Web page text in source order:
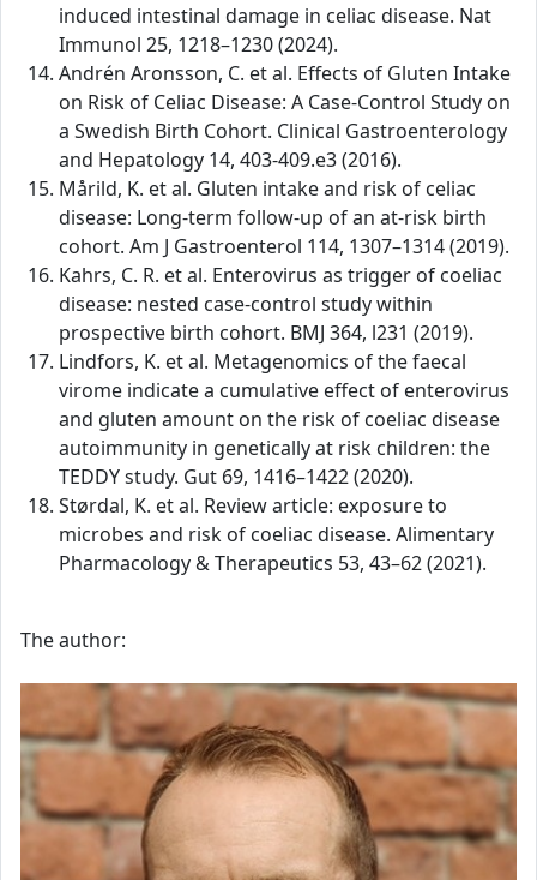
induced intestinal damage in celiac disease. Nat
Immunol 25, 1218–1230 (2024).
Andrén Aronsson, C. et al. Effects of Gluten Intake
on Risk of Celiac Disease: A Case-Control Study on
a Swedish Birth Cohort. Clinical Gastroenterology
and Hepatology 14, 403-409.e3 (2016).
Mårild, K. et al. Gluten intake and risk of celiac
disease: Long-term follow-up of an at-risk birth
cohort. Am J Gastroenterol 114, 1307–1314 (2019).
Kahrs, C. R. et al. Enterovirus as trigger of coeliac
disease: nested case-control study within
prospective birth cohort. BMJ 364, l231 (2019).
Lindfors, K. et al. Metagenomics of the faecal
virome indicate a cumulative effect of enterovirus
and gluten amount on the risk of coeliac disease
autoimmunity in genetically at risk children: the
TEDDY study. Gut 69, 1416–1422 (2020).
Størdal, K. et al. Review article: exposure to
microbes and risk of coeliac disease. Alimentary
Pharmacology & Therapeutics 53, 43–62 (2021).
The author: